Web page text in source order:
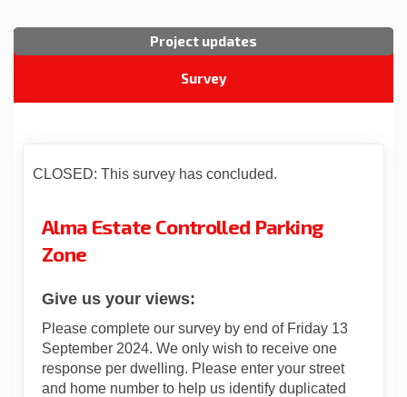
Project updates
Survey
CLOSED: This survey has concluded.
Alma Estate Controlled Parking
Zone
Give us your views:
Please complete our survey by end of Friday 13
September 2024. We only wish to receive one
response per dwelling. Please enter your street
and home number to help us identify duplicated